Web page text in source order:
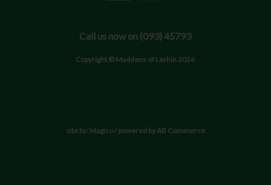
Call us now on (093) 45793
Copyright © Maddens of Lerhin 2026
site by: Magico/ powered by AB Commerce